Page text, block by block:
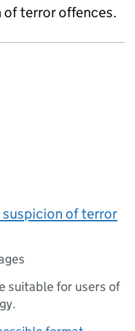
of terror offences.
of terror
suitable for users of